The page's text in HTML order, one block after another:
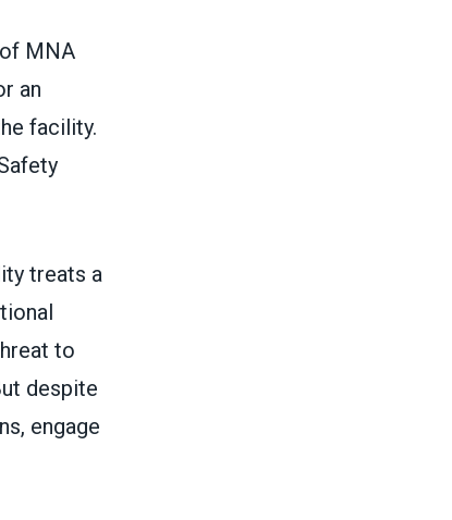
MNA
an
facility.
treats a
to
despite
engage